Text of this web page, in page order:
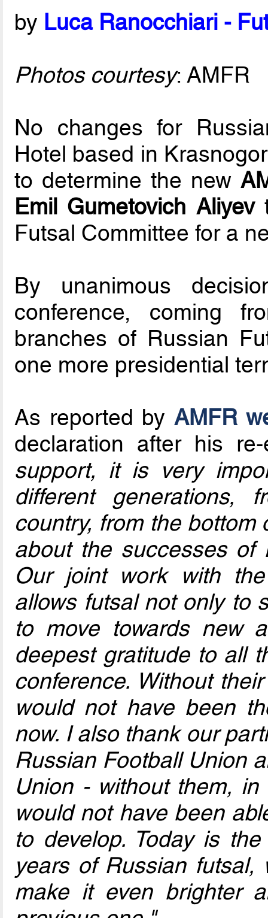
by Luca Ranocchiari -
Photos courtesy: AMFR
No changes for
Hotel based in
to determine the new
Emil Gumetovich Aliyev
Futsal Committee for a
By unanimous
conference, coming
branches of Russian
one more presidential
As reported by AMFR
declaration after his
support, it is very
different generations,
country, from the
about the successes of
Our joint work with
allows futsal not only to
to move towards new
deepest gratitude to all
conference. Without
would not have been
now. I also thank our
Russian Football Union
Union - without them,
would not have been
to develop. Today is
years of Russian
make it even brighter